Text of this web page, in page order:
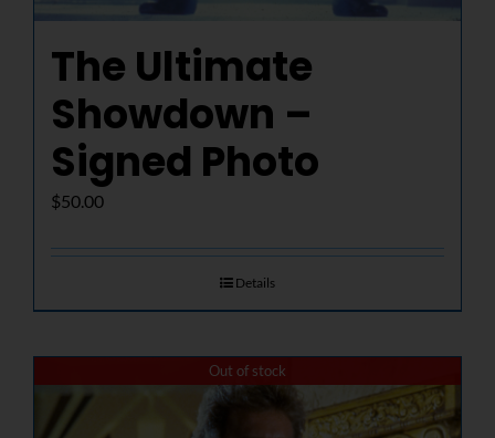
The Ultimate
Showdown –
Signed Photo
$50.00
Details
Out of stock